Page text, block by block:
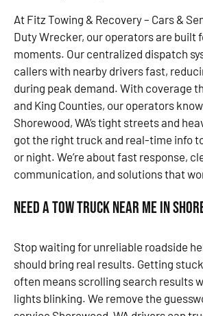
At Fitz Towing & Recovery – Cars &
Duty Wrecker, our operators are built
moments. Our centralized dispatch
callers with nearby drivers fast,
during peak demand. With coverage
and King Counties, our operators
Shorewood, WA’s tight streets and
got the right truck and real-time info
or night. We’re about fast response,
communication, and solutions that
Need a Tow Truck Near Me in
Stop waiting for unreliable roadside
should bring real results. Getting
often means scrolling search results
lights blinking. We remove the